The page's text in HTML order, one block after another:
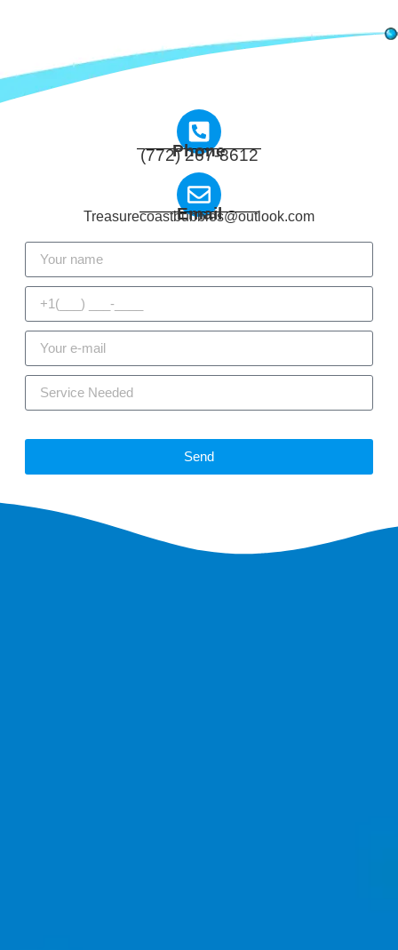
Phone
(772) 267-8612
Email
Treasurecoastbubbles@outlook.com
Send